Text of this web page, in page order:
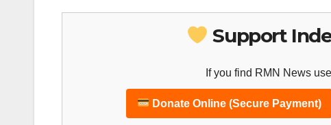
Support
If you find RMN News
Donate Online (Secure Payment)